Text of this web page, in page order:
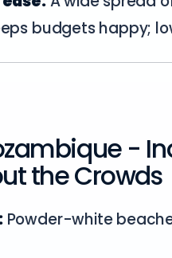
budgets happy;
-
the Crowds
Powder-white